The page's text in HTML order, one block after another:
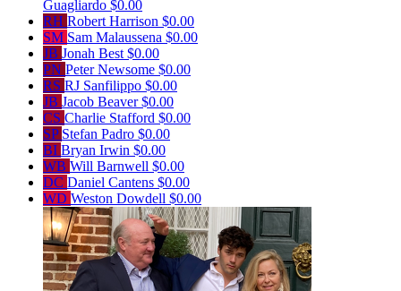
Guagliardo $0.00
RH Robert Harrison $0.00
SM Sam Malaussena $0.00
JB Jonah Best $0.00
PN Peter Newsome $0.00
RS RJ Sanfilippo $0.00
JB Jacob Beaver$0.00
CS Charlie Stafford $0.00
SP Stefan Padro $0.00
BI Bryan Irwin $0.00
WB Will Barnwell $0.00
DC Daniel Cantens $0.00
WD Weston Dowdell $0.00